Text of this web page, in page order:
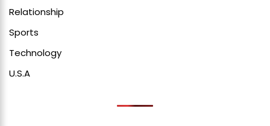
Relationship
Sports
Technology
U.S.A